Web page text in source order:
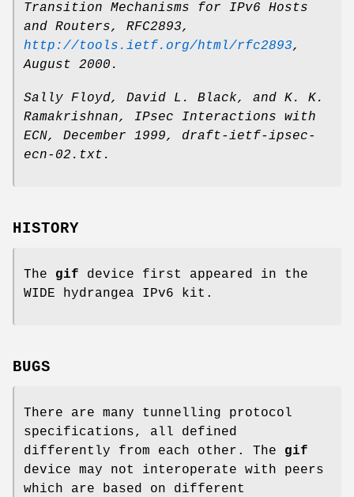
Transition Mechanisms for IPv6 Hosts
and Routers, RFC2893,
http://tools.ietf.org/html/rfc2893,
August 2000 .
Sally Floyd, David L. Black, and K. K.
Ramakrishnan, IPsec Interactions with
ECN, December 1999, draft-ietf-ipsec-
ecn-02.txt .
HISTORY
The gif device first appeared in the
WIDE hydrangea IPv6 kit.
BUGS
There are many tunnelling protocol
specifications, all defined
differently from each other. The gif
device may not interoperate with peers
which are based on different